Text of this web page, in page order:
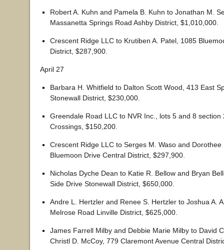
Robert A. Kuhn and Pamela B. Kuhn to Jonathan M.
Massanetta Springs Road Ashby District, $1,010,000.
Crescent Ridge LLC to Krutiben A. Patel, 1085
District, $287,900.
April 27
Barbara H. Whitfield to Dalton Scott Wood, 413 East
Stonewall District, $230,000.
Greendale Road LLC to NVR Inc., lots 5 and 8 section
Crossings, $150,200.
Crescent Ridge LLC to Serges M. Waso and
Bluemoon Drive Central District, $297,900.
Nicholas Dyche Dean to Katie R. Bellow and Bryan
Side Drive Stonewall District, $650,000.
Andre L. Hertzler and Renee S. Hertzler to Joshua A.
Melrose Road Linville District, $625,000.
James Farrell Milby and Debbie Marie Milby to David
Christl D. McCoy, 779 Claremont Avenue Central